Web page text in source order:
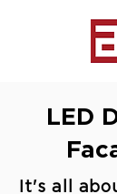
LED
It's all